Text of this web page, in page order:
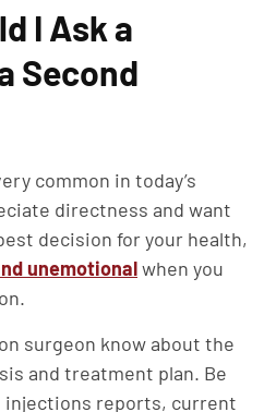
I Ask a
Second
common in today’s
directness and want
decision for your health,
unemotionalwhen you
surgeon know about the
and treatment plan. Be
injections reports, current